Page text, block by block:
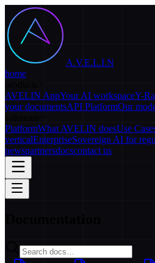
A.V.E.L.I.N
home
AVELIN AppYour AI workspaceY-
your documentsAPI PlatformOur
PlatformWhat AVELIN doesUse
verticalEnterpriseSovereign AI for
newspartnersdocscontact us